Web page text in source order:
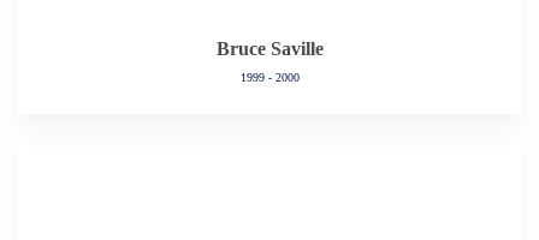
Bruce Saville
1999 - 2000